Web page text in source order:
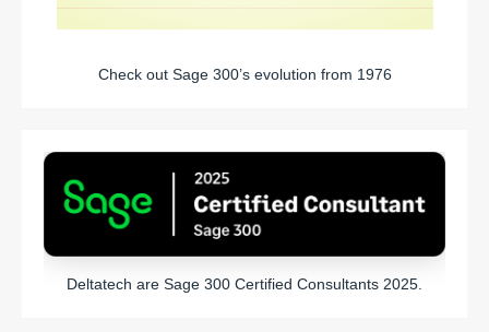
Check out Sage 300’s evolution from 1976
Deltatech are Sage 300 Certified Consultants 2025.